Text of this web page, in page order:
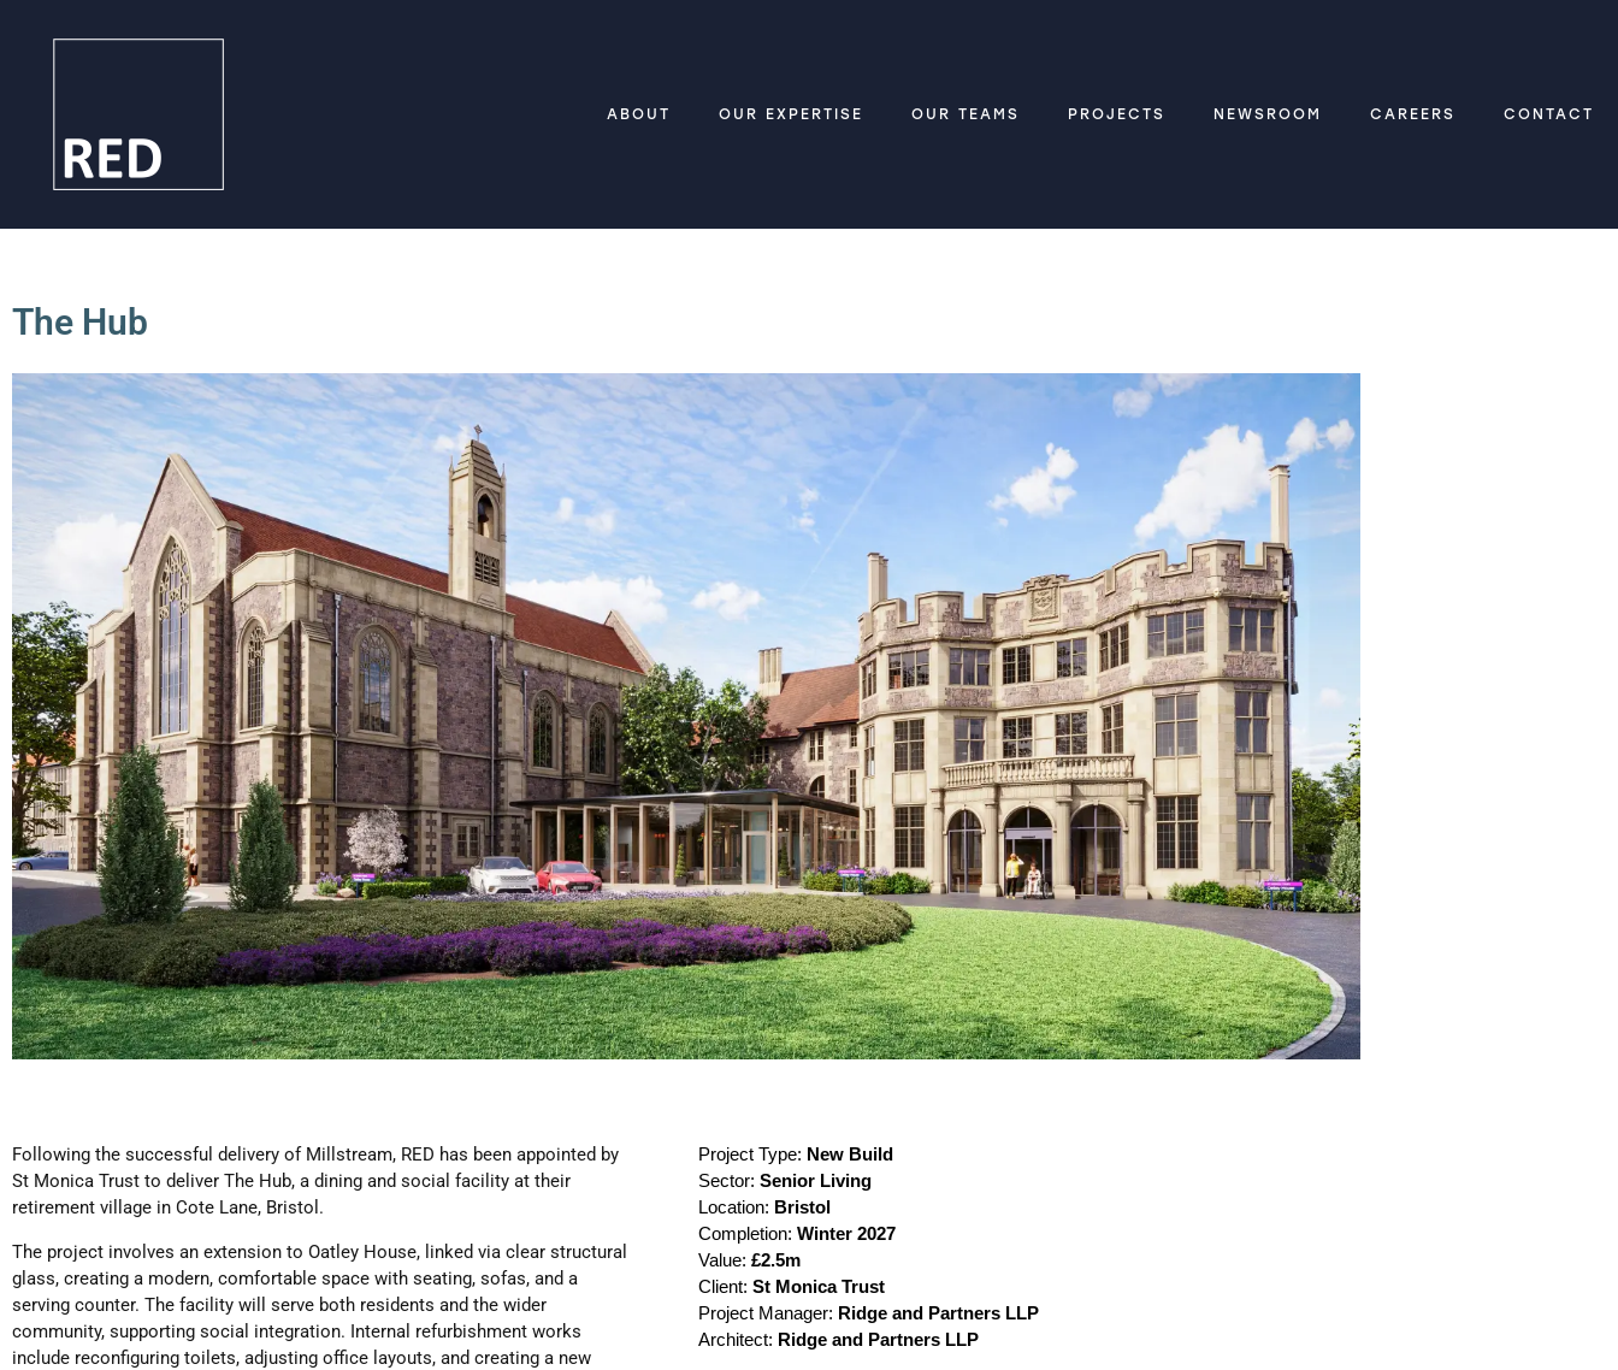
ABOUT OUR EXPERTISE OUR TEAMS PROJECTS NEWSROOM CAREERS CONTACT
The Hub
Following the successful delivery of Millstream, RED has been appointed by
St Monica Trust to deliver The Hub, a dining and social facility at their
retirement village in Cote Lane, Bristol.
The project involves an extension to Oatley House, linked via clear structural
glass, creating a modern, comfortable space with seating, sofas, and a
serving counter. The facility will serve both residents and the wider
community, supporting social integration. Internal refurbishment works
include reconfiguring toilets, adjusting office layouts, and creating a new
Project Type: New Build
Sector: Senior Living
Location: Bristol
Completion: Winter 2027
Value: £2.5m
Client: St Monica Trust
Project Manager: Ridge and Partners LLP
Architect: Ridge and Partners LLP